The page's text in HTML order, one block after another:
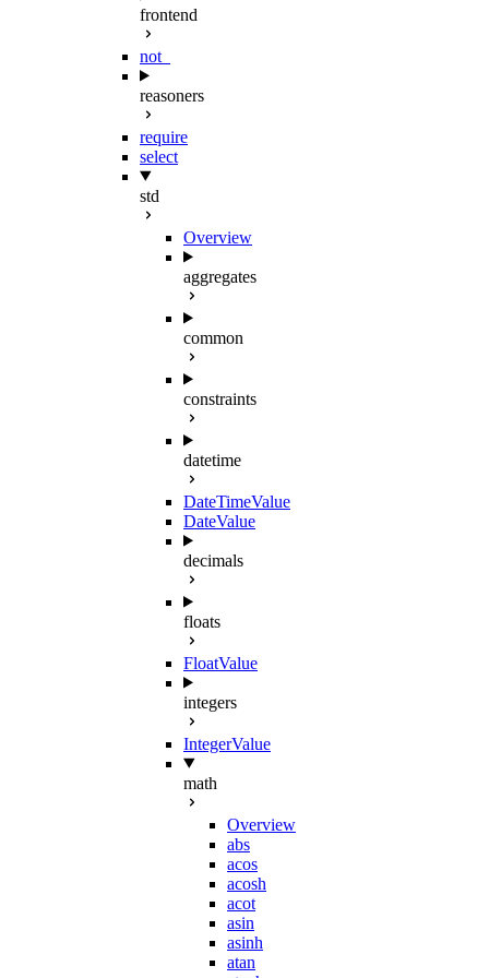
frontend
not_
reasoners
require
select
std
Overview
aggregates
common
constraints
datetime
DateTimeValue
DateValue
decimals
floats
FloatValue
integers
IntegerValue
math
Overview
abs
acos
acosh
acot
asin
asinh
atan